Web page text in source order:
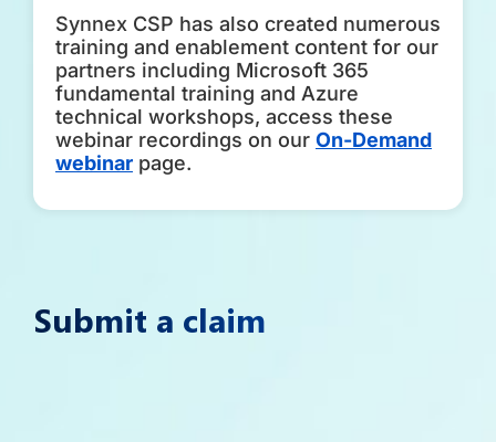
Synnex CSP has also created numerous
training and enablement content for our
partners including Microsoft 365
fundamental training and Azure
technical workshops, access these
webinar recordings on our On-Demand
webinarpage.
Submit a claim